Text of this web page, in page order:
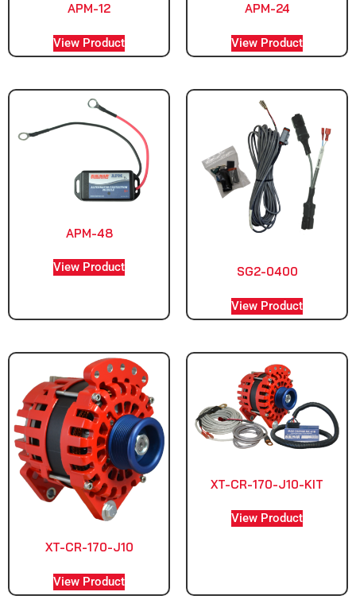
APM-12
View Product
APM-24
View Product
APM-48
View Product SG2-0400
View Product
XT-CR-170-J10
View Product
XT-CR-170-J10-KIT
View Product